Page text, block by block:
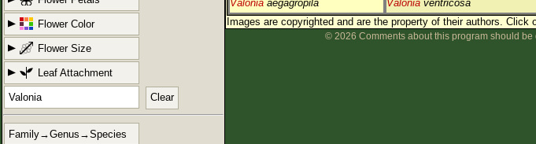
Flower Color
Flower Size
Leaf Attachment
Clear
Family→Genus→Species
Valonia aegagropila
Valonia ventricosa
Images are copyrighted and are the property of their authors. Click
© 2026 Comments about this program should